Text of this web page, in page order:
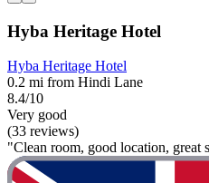
Hyba Heritage Hotel
Hyba Heritage Hotel
0.2 mi from Hindi Lane
8.4/10
Very good
(33 reviews)
"Clean room, good location, great